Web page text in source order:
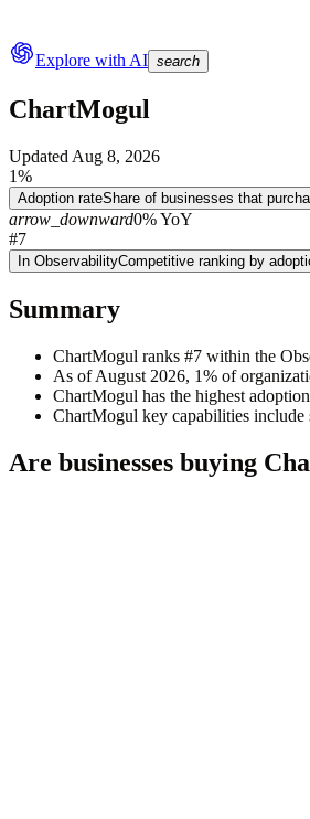
Explore with AI search
ChartMogul
Updated Aug 8, 2026
1%
Adoption rateShare of businesses that
arrow_downward0% YoY
#7
In ObservabilityCompetitive ranking by
Summary
ChartMogul ranks #7 within the
As of August 2026, 1% of
ChartMogul has the highest
ChartMogul key capabilities include
Are businesses buying